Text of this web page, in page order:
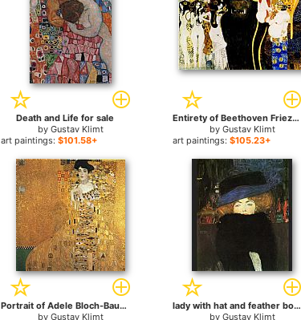
Death and Life for sale
by Gustav Klimt
art paintings:$101.58+
Entirety of Beethoven Frieze left5 for sale
by Gustav Klimt
art paintings: $105.23+
Portrait of Adele Bloch-Bauer I for sale
by Gustav Klimt
lady with hat and feather boa for sale
by Gustav Klimt